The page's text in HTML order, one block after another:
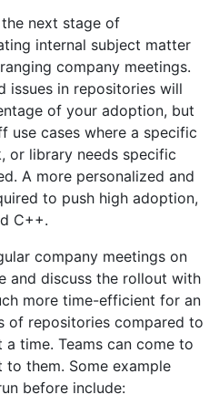
next stage of
internal subject matter
company meetings.
issues in repositories will
of your adoption, but
use cases where a specific
or library needs specific
A more personalized and
to push high adoption,
C++.
company meetings on
and discuss the rollout with
more time-efficient for an
of repositories compared to
time. Teams can come to
to them. Some example
before include: